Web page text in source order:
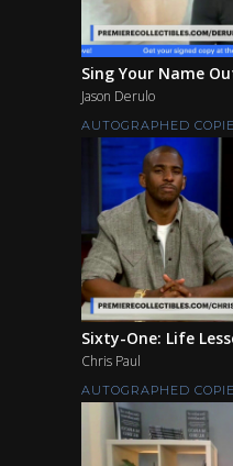
Sing Your Name
Jason Derulo
AUTOGRAPHED
Sixty-One: Life
Chris Paul
AUTOGRAPHED